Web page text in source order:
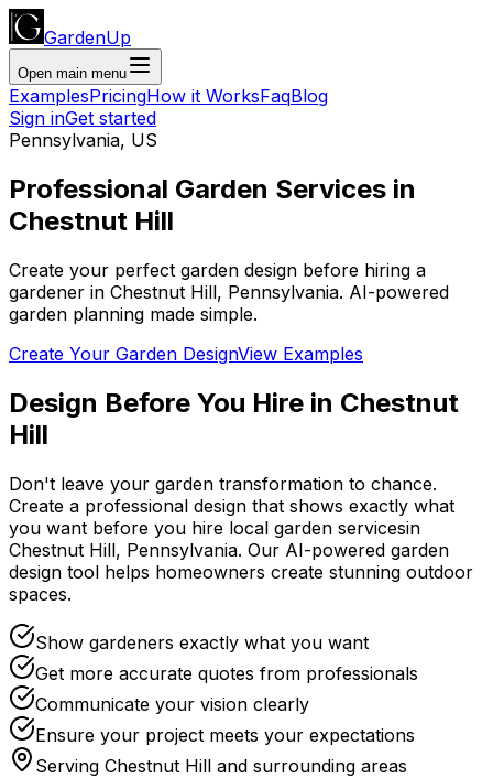
GardenUp
Open main menu
ExamplesPricingHow it WorksFaqBlog
Sign inGet started
Pennsylvania, US
Professional Garden Services in
Chestnut Hill
Create your perfect garden design before hiring a
gardener in Chestnut Hill, Pennsylvania. AI-powered
garden planning made simple.
Create Your Garden DesignView Examples
Design Before You Hire in Chestnut
Hill
Don't leave your garden transformation to chance.
Create a professional design that shows exactly what
you want before you hire local garden servicesin
Chestnut Hill, Pennsylvania. Our AI-powered garden
design tool helps homeowners create stunning outdoor
spaces.
Show gardeners exactly what you want
Get more accurate quotes from professionals
Communicate your vision clearly
Ensure your project meets your expectations
Serving Chestnut Hill and surrounding areas